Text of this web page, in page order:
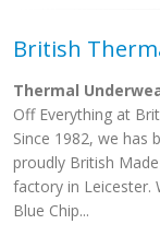
British
Thermal
Off Everything at
Since 1982, we has
proudly British
factory in Leicester.
Blue Chip...